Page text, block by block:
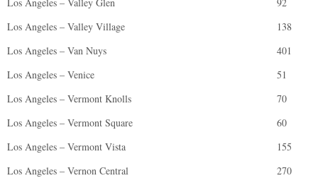
Los Angeles – Valley Village
138
Los Angeles – Van Nuys
401
Los Angeles – Venice
51
Los Angeles – Vermont Knolls
70
Los Angeles – Vermont Square
60
Los Angeles – Vermont Vista
155
Los Angeles – Vernon Central
270